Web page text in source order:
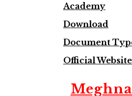
Academy
Download
Document
Official Website